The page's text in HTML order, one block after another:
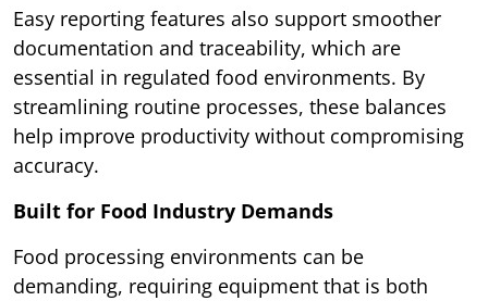
Easy reporting features also support smoother
documentation and traceability, which are
essential in regulated food environments. By
streamlining routine processes, these balances
help improve productivity without compromising
accuracy.
Built for Food Industry Demands
Food processing environments can be
demanding, requiring equipment that is both